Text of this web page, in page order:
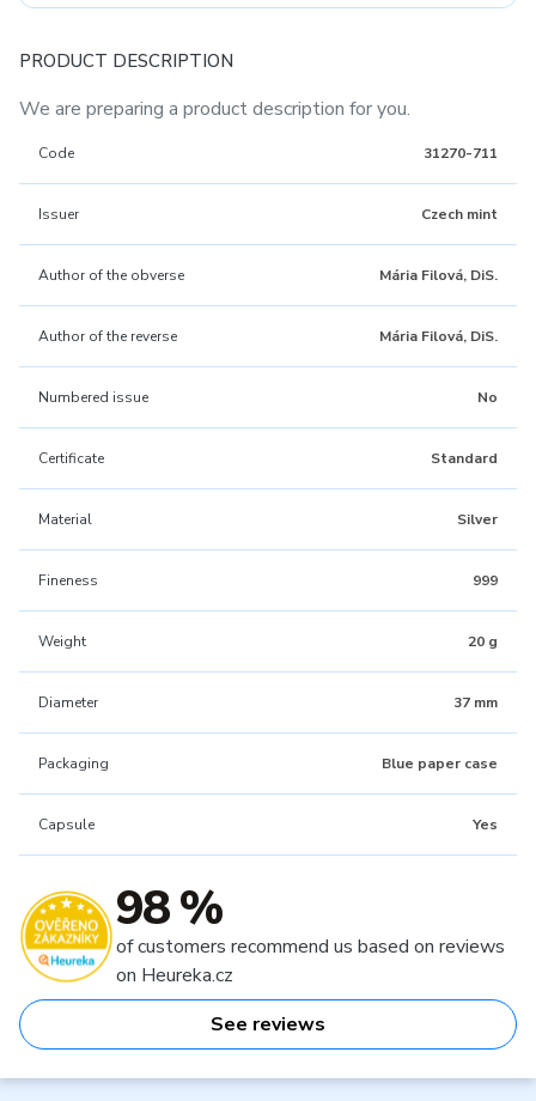
PRODUCT DESCRIPTION
We are preparing a product description for you.
Code 31270-711
Issuer Czech mint
Author of the obverse Mária Filová, DiS.
Author of the reverse Mária Filová, DiS.
Numbered issue No
Certificate Standard
Material Silver
Fineness 999
Weight 20 g
Diameter 37 mm
Packaging Blue paper case
Capsule Yes
98 %
of customers recommend us based on reviews
on Heureka.cz
See reviews